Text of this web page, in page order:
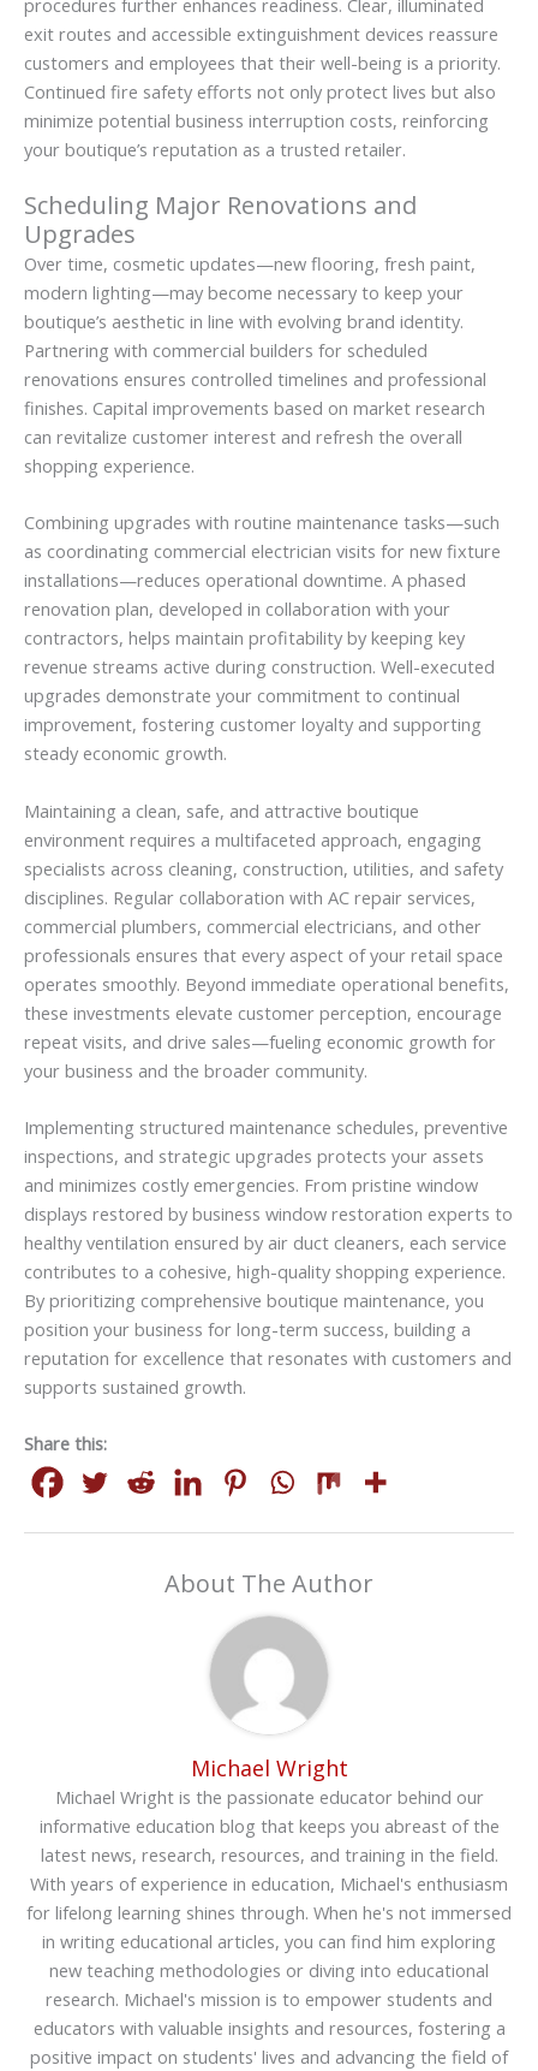
exit routes and accessible extinguishment devices reassure
customers and employees that their well-being is a priority.
Continued fire safety efforts not only protect lives but also
minimize potential business interruption costs, reinforcing
your boutique’s reputation as a trusted retailer.
Scheduling Major Renovations and
Upgrades
Over time, cosmetic updates—new flooring, fresh paint,
modern lighting—may become necessary to keep your
boutique’s aesthetic in line with evolving brand identity.
Partnering with commercial builders for scheduled
renovations ensures controlled timelines and professional
finishes. Capital improvements based on market research
can revitalize customer interest and refresh the overall
shopping experience.
Combining upgrades with routine maintenance tasks—such
as coordinating commercial electrician visits for new fixture
installations—reduces operational downtime. A phased
renovation plan, developed in collaboration with your
contractors, helps maintain profitability by keeping key
revenue streams active during construction. Well-executed
upgrades demonstrate your commitment to continual
improvement, fostering customer loyalty and supporting
steady economic growth.
Maintaining a clean, safe, and attractive boutique
environment requires a multifaceted approach, engaging
specialists across cleaning, construction, utilities, and safety
disciplines. Regular collaboration with AC repair services,
commercial plumbers, commercial electricians, and other
professionals ensures that every aspect of your retail space
operates smoothly. Beyond immediate operational benefits,
these investments elevate customer perception, encourage
repeat visits, and drive sales—fueling economic growth for
your business and the broader community.
Implementing structured maintenance schedules, preventive
inspections, and strategic upgrades protects your assets
and minimizes costly emergencies. From pristine window
displays restored by business window restoration experts to
healthy ventilation ensured by air duct cleaners, each service
contributes to a cohesive, high-quality shopping experience.
By prioritizing comprehensive boutique maintenance, you
position your business for long-term success, building a
reputation for excellence that resonates with customers and
supports sustained growth.
Share this:
About The Author
Michael Wright
Michael Wright is the passionate educator behind our
informative education blog that keeps you abreast of the
latest news, research, resources, and training in the field.
With years of experience in education, Michael's enthusiasm
for lifelong learning shines through. When he's not immersed
in writing educational articles, you can find him exploring
new teaching methodologies or diving into educational
research. Michael's mission is to empower students and
educators with valuable insights and resources, fostering a
positive impact on students' lives and advancing the field of